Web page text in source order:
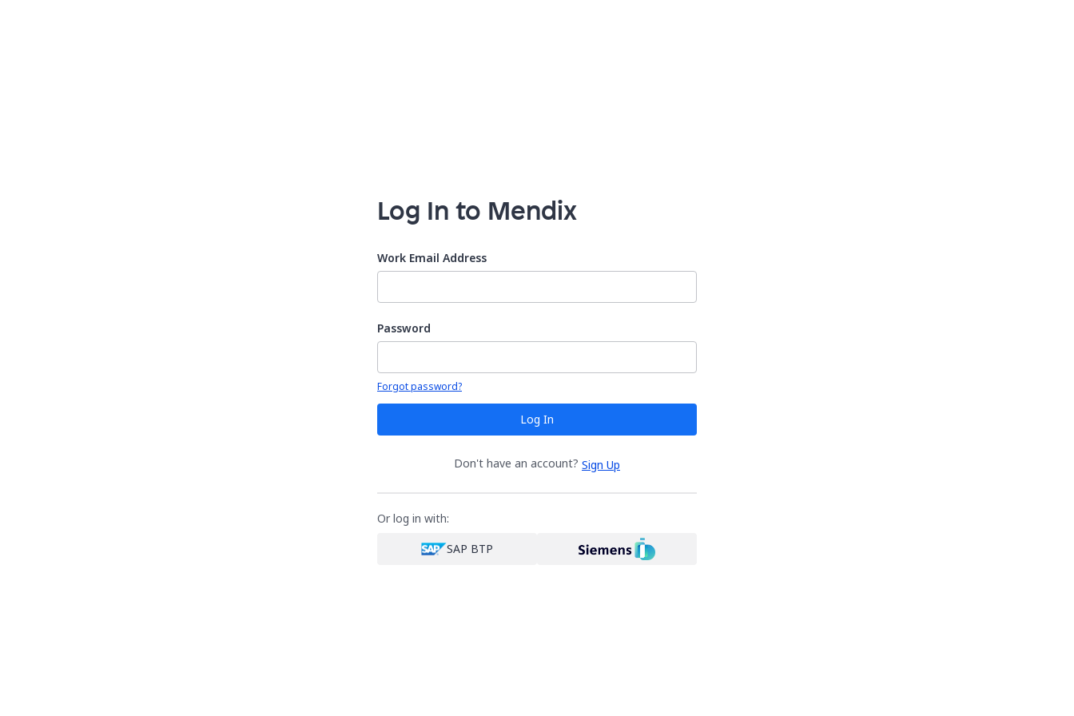
Log In to Mendix
Work Email Address
Password
Your password is hidden
Forgot password?
Log In
Don't have an account? Sign Up
Or log in with:
SAP BTP